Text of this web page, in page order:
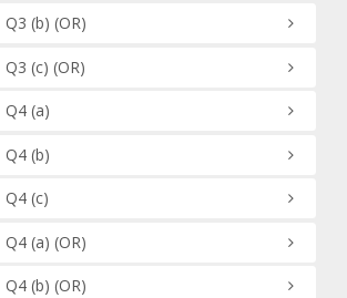
Q3 (b) (OR)
Q3 (c) (OR)
Q4 (a)
Q4 (b)
Q4 (c)
Q4 (a) (OR)
Q4 (b) (OR)